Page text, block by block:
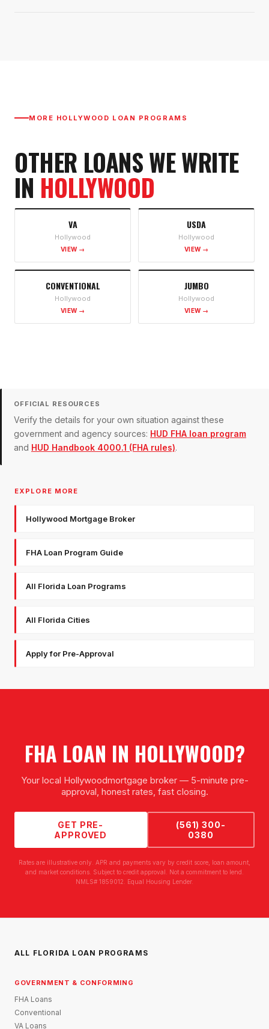
MORE HOLLYWOOD LOAN PROGRAMS
OTHER LOANS WE WRITE
IN HOLLYWOOD
VA
Hollywood
VIEW →
USDA
Hollywood
VIEW →
CONVENTIONAL
Hollywood
VIEW →
JUMBO
Hollywood
VIEW →
OFFICIAL RESOURCES
Verify the details for your own situation against these
government and agency sources: HUD FHA loan program
and HUD Handbook 4000.1 (FHA rules).
EXPLORE MORE
Hollywood Mortgage Broker
FHA Loan Program Guide
All Florida Loan Programs
All Florida Cities
Apply for Pre-Approval
FHA LOAN IN HOLLYWOOD?
Your local Hollywoodmortgage broker — 5-minute pre-
approval, honest rates, fast closing.
GET PRE-
APPROVED
(561) 300-
0380
Rates are illustrative only. APR and payments vary by credit score, loan amount,
and market conditions. Subject to credit approval. Not a commitment to lend.
NMLS# 1859012. Equal Housing Lender.
ALL FLORIDA LOAN PROGRAMS
GOVERNMENT & CONFORMING
FHA Loans
Conventional
VA Loans